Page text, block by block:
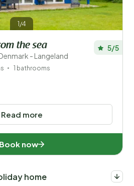
1/4
the sea
- Langeland
5/5
1 bathrooms
Read more
Book now
home